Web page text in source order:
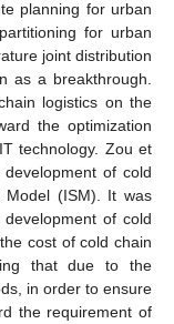
planning for urban
for urban
joint distribution
as a breakthrough.
logistics on the
the optimization
technology. Zou et
of cold
Model (ISM). It was
of cold
cost of cold chain
that due to the
in order to ensure
the requirement of